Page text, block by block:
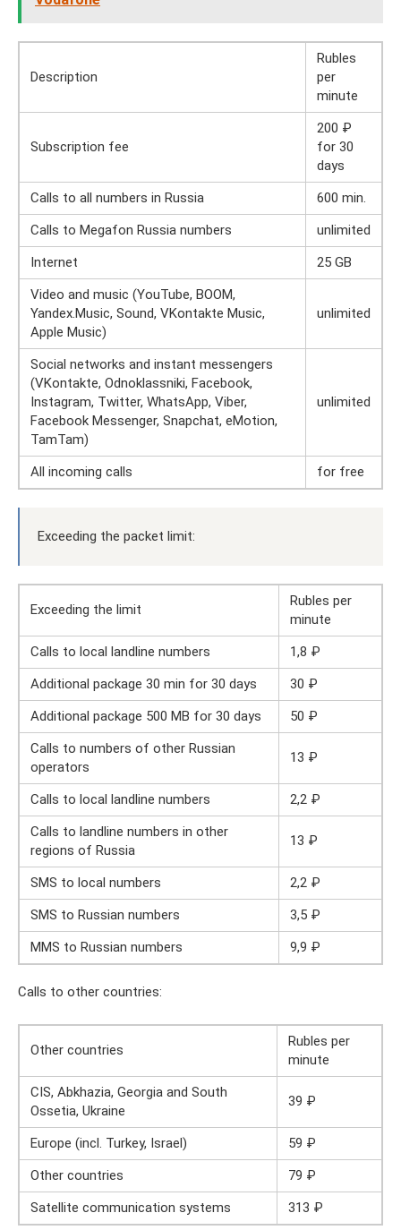
Description
Rubles
per
minute
Subscription fee
200 ₽
for 30
days
Calls to all numbers in Russia
600 min.
Calls to Megafon Russia numbers
unlimited
Internet
25 GB
Video and music (YouTube, BOOM,
Yandex.Music, Sound, VKontakte Music,
Apple Music)
unlimited
Social networks and instant messengers
(VKontakte, Odnoklassniki, Facebook,
Instagram, Twitter, WhatsApp, Viber,
Facebook Messenger, Snapchat, eMotion,
TamTam)
unlimited
All incoming calls for free
Exceeding the packet limit:
Exceeding the limit
Rubles per
minute
Calls to local landline numbers
1,8 ₽
Additional package 30 min for 30 days
30 ₽
Additional package 500 MB for 30 days
50 ₽
Calls to numbers of other Russian
operators
13 ₽
Calls to local landline numbers
2,2 ₽
Calls to landline numbers in other
regions of Russia
13 ₽
SMS to local numbers
2,2 ₽
SMS to Russian numbers
3,5 ₽
MMS to Russian numbers
9,9 ₽
Calls to other countries:
Other countries
Rubles per
minute
CIS, Abkhazia, Georgia and South
Ossetia, Ukraine
39 ₽
Europe (incl. Turkey, Israel)
59 ₽
Other countries
79 ₽
Satellite communication systems
313 ₽